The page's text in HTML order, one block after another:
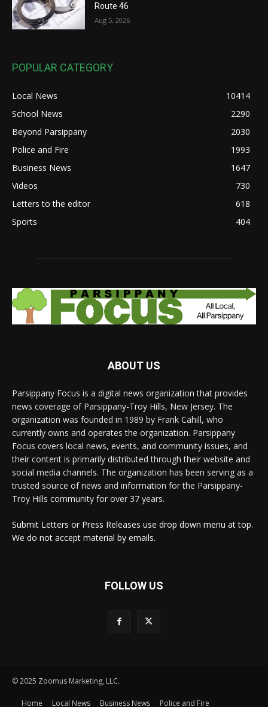
Route 46
Aug 5, 2026
POPULAR CATEGORY
Local News
10414
School News
2290
Beyond Parsippany
2030
Police and Fire
1993
Business News
1647
Videos
730
Letters to the editor
618
Sports
404
ABOUT US
Parsippany Focus is a digital news organization that provides
news coverage of Parsippany-Troy Hills, New Jersey. The
organization was founded in 1989 by Frank Cahill, who
currently owns and operates the organization. Parsippany
Focus covers local news, events, and community issues, and
their content is primarily distributed through their website and
social media channels. The organization has been serving as a
trusted source of news and information for the Parsippany-
Troy Hills community for over 37 years.
Submit Letters or Press Releases use drop down menu at top.
We do not accept material by emails.
FOLLOW US
© 2025 Zoomus Marketing, LLC.
Home Local News Business News Police and Fire